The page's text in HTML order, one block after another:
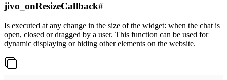
jivo_onResizeCallback#
Is executed at any change in the size of the widget: when the chat is
open, closed or dragged by a user. This function can be used for
dynamic displaying or hiding other elements on the website.